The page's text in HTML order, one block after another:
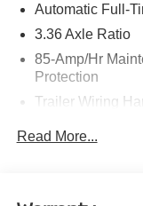
Automatic Full-
3.36 Axle Ratio
85-Amp/Hr
Protection
Trailer Wiring
Controller and
Read More...